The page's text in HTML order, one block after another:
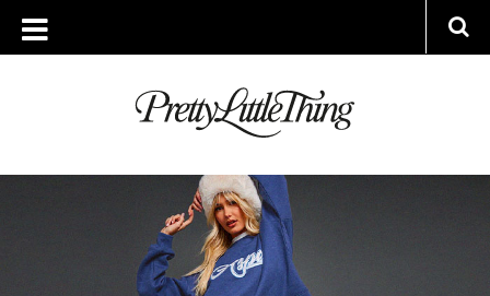
ARCHIVES
TUESDAY, 24 JANUARY 2023